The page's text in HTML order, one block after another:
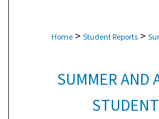
Home > Student Reports >
SUMMER AND